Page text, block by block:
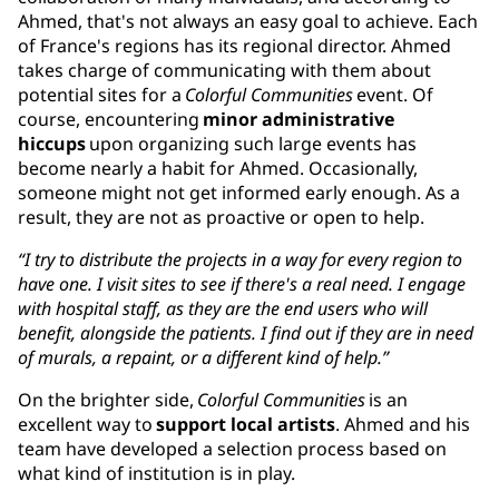
Ahmed, that's not always an easy goal to achieve. Each
of France's regions has its regional director. Ahmed
takes charge of communicating with them about
potential sites for a Colorful Communitiesevent. Of
course, encountering minor administrative
hiccupsupon organizing such large events has
become nearly a habit for Ahmed. Occasionally,
someone might not get informed early enough. As a
result, they are not as proactive or open to help.
“I try to distribute the projects in a way for every region to
have one. I visit sites to see if there's a real need. I engage
with hospital staff, as they are the end users who will
benefit, alongside the patients. I find out if they are in need
of murals, a repaint, or a different kind of help.”
On the brighter side, Colorful Communitiesis an
excellent way tosupport local artists. Ahmed and his
team have developed a selection process based on
what kind of institution is in play.